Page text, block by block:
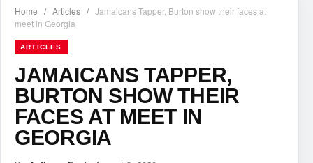
Home / Articles / Jamaicans Tapper, Burton show their faces at
meet in Georgia
ARTICLES
JAMAICANS TAPPER,
BURTON SHOW THEIR
FACES AT MEET IN
GEORGIA